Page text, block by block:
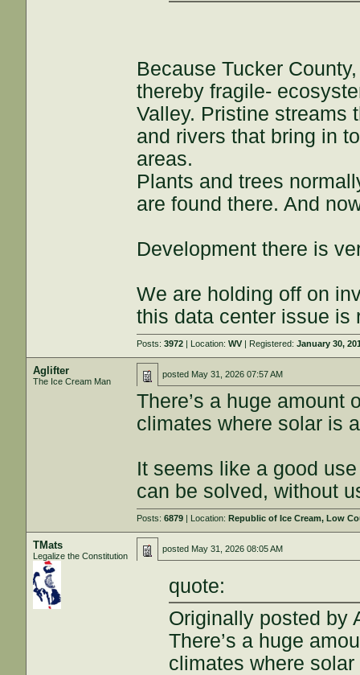
Because Tucker
thereby fragile-
Valley. Pristine streams
and rivers that bring in
areas.
Plants and trees
are found there. And
Development there is
We are holding off on
this data center issue is
Posts:3972 | Location:WV | Registered:January 30,
Aglifter
The Ice Cream Man
posted May 31, 2026 07:57 AM
There’s a huge amount
climates where solar is
It seems like a good
can be solved, without
Posts:6879 | Location:Republic of Ice Cream, Low
TMats
Legalize the Constitution
posted May 31, 2026 08:05 AM
quote:
Originally posted by
There’s a huge
climates where